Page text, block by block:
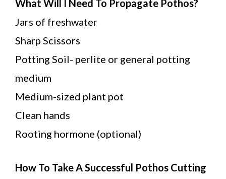
What Will I Need To Propagate Pothos?
Jars of freshwater
Sharp Scissors
Potting Soil- perlite or general potting
medium
Medium-sized plant pot
Clean hands
Rooting hormone (optional)
How To Take A Successful Pothos Cutting